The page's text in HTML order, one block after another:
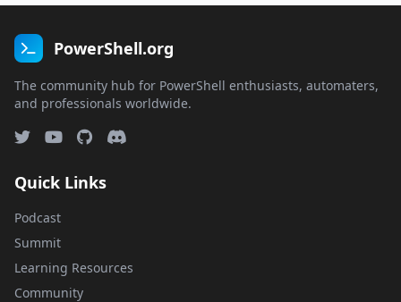
PowerShell.org
The community hub for PowerShell enthusiasts, automaters,
and professionals worldwide.
Quick Links
Podcast
Summit
Learning Resources
Community